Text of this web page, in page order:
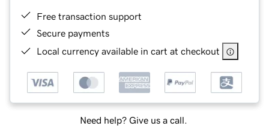
Free transaction support
Secure payments
Local currency available in cart at checkout
Need help? Give us a call.